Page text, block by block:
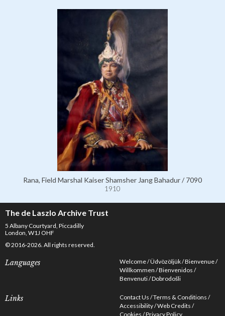
Rana, Field Marshal Kaiser Shamsher Jang Bahadur / 7090
1910
The de Laszlo Archive Trust
5 Albany Courtyard, Piccadilly
London, W1J OHF
© 2016-2026. All rights reserved.
Languages Welcome Üdvözöljük Bienvenue
Willkommen Bienvenidos
Benvenuti Dobrodošli
Links Contact Us Terms & Conditions
Accessibility Web Credits
Cookies Privacy Policy